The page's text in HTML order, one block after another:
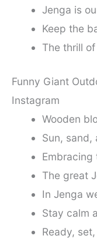
Jenga is
Keep the
The thrill
Funny Giant
Instagram
Wooden
Sun, sand,
Embracing
The great
In Jenga
Stay calm
Ready,